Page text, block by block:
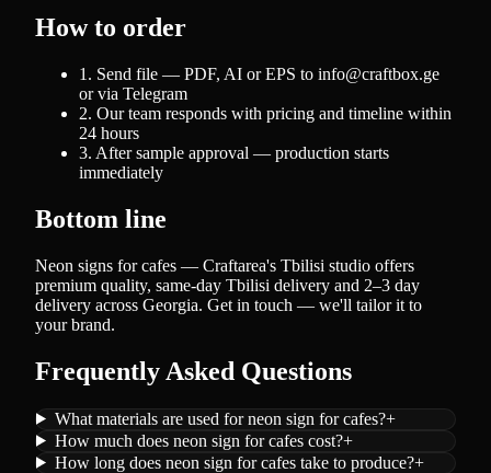
How to order
1. Send file — PDF, AI or EPS to info@craftbox.ge
or via Telegram
2. Our team responds with pricing and timeline within
24 hours
3. After sample approval — production starts
immediately
Bottom line
Neon signs for cafes — Craftarea's Tbilisi studio offers
premium quality, same-day Tbilisi delivery and 2–3 day
delivery across Georgia. Get in touch — we'll tailor it to
your brand.
Frequently Asked Questions
What materials are used for neon sign for cafes?+
How much does neon sign for cafes cost?+
How long does neon sign for cafes take to produce?+